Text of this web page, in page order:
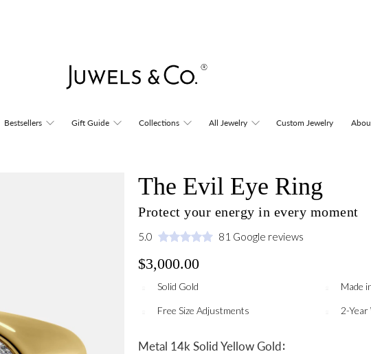
Bestsellers Gift Guide Collections All Jewelry Custom Jewelry
The Evil Eye Ring
Protect your energy in every moment
5.0 81 Google reviews
$3,000.00
Solid Gold Made
Free Size Adjustments 2-
Metal 14k Solid Yellow Gold: